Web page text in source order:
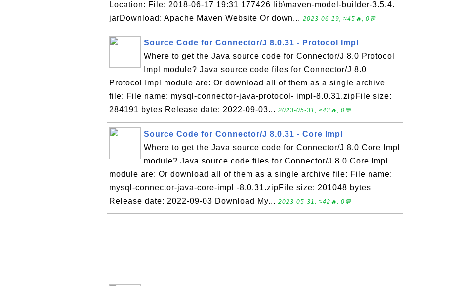
Location: File: 2018-06-17 19:31 177426 lib\maven-model-builder-3.5.4.
jarDownload: Apache Maven Website Or down... 2023-06-19, ≈45🔥, 0💬
Source Code for Connector/J 8.0.31 - Protocol Impl
Where to get the Java source code for Connector/J 8.0 Protocol
Impl module? Java source code files for Connector/J 8.0
Protocol Impl module are: Or download all of them as a single archive
file: File name: mysql-connector-java-protocol- impl-8.0.31.zipFile size:
284191 bytes Release date: 2022-09-03... 2023-05-31, ≈43🔥, 0💬
Source Code for Connector/J 8.0.31 - Core Impl
Where to get the Java source code for Connector/J 8.0 Core Impl
module? Java source code files for Connector/J 8.0 Core Impl
module are: Or download all of them as a single archive file: File name:
mysql-connector-java-core-impl -8.0.31.zipFile size: 201048 bytes
Release date: 2022-09-03 Download My... 2023-05-31, ≈42🔥, 0💬